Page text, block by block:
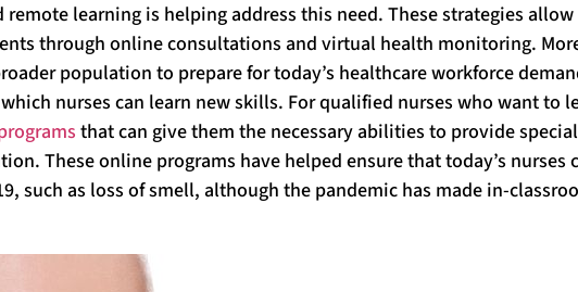
learning is helping address this need. These strategies allow
through online consultations and virtual health monitoring.
population to prepare for today’s healthcare workforce
nurses can learn new skills. For qualified nurses who want to
that can give them the necessary abilities to provide
These online programs have helped ensure that today’s nurses
such as loss of smell, although the pandemic has made in-